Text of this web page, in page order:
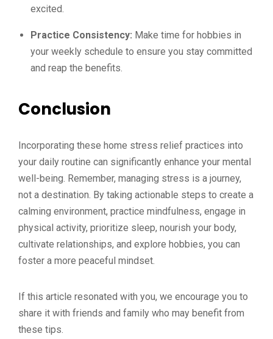
excited.
Practice Consistency: Make time for hobbies in
your weekly schedule to ensure you stay committed
and reap the benefits.
Conclusion
Incorporating these home stress relief practices into
your daily routine can significantly enhance your mental
well-being. Remember, managing stress is a journey,
not a destination. By taking actionable steps to create a
calming environment, practice mindfulness, engage in
physical activity, prioritize sleep, nourish your body,
cultivate relationships, and explore hobbies, you can
foster a more peaceful mindset.
If this article resonated with you, we encourage you to
share it with friends and family who may benefit from
these tips.